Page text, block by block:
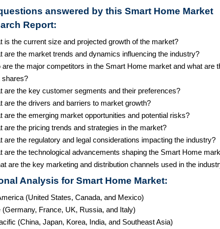
answered by this Smart Home Market
Report:
is the current size and projected growth of the market?
are the market trends and dynamics influencing the industry?
are the major competitors in the Smart Home market and what are
shares?
are the key customer segments and their preferences?
are the drivers and barriers to market growth?
are the emerging market opportunities and potential risks?
are the pricing trends and strategies in the market?
are the regulatory and legal considerations impacting the industry?
are the technological advancements shaping the Smart Home
are the key marketing and distribution channels used in the
Analysis for Smart Home Market:
(United States, Canada, and Mexico)
(Germany, France, UK, Russia, and Italy)
(China, Japan, Korea, India, and Southeast Asia)